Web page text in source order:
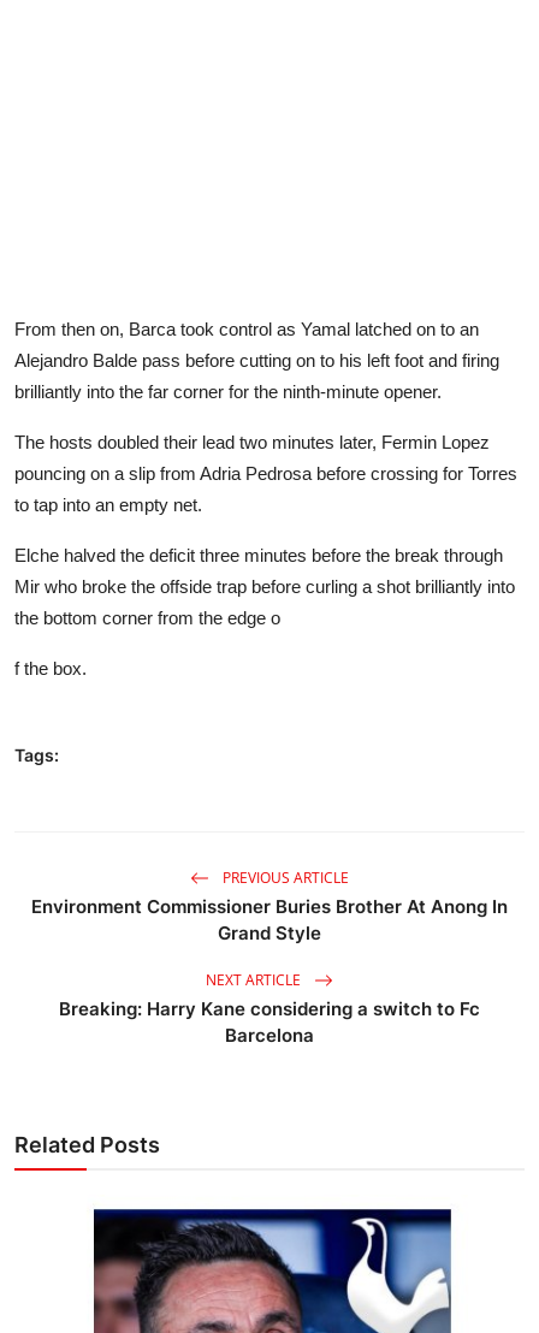
From then on, Barca took control as Yamal latched on to an
Alejandro Balde pass before cutting on to his left foot and firing
brilliantly into the far corner for the ninth-minute opener.
The hosts doubled their lead two minutes later, Fermin Lopez
pouncing on a slip from Adria Pedrosa before crossing for Torres
to tap into an empty net.
Elche halved the deficit three minutes before the break through
Mir who broke the offside trap before curling a shot brilliantly into
the bottom corner from the edge o
f the box.
Tags:
PREVIOUS ARTICLE
Environment Commissioner Buries Brother At Anong In
Grand Style
NEXT ARTICLE
Breaking: Harry Kane considering a switch to Fc
Barcelona
Related Posts